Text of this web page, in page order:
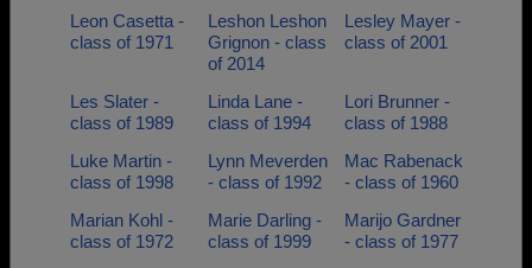
Leon Casetta -
class of 1971
Leshon Leshon
Grignon - class
of 2014
Lesley Mayer -
class of 2001
Les Slater -
class of 1989
Linda Lane -
class of 1994
Lori Brunner -
class of 1988
Luke Martin -
class of 1998
Lynn Meverden
- class of 1992
Mac Rabenack
- class of 1960
Marian Kohl -
class of 1972
Marie Darling -
class of 1999
Marijo Gardner
- class of 1977